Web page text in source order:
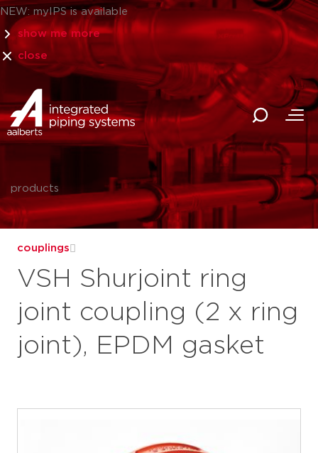
NEW: myIPS is available
show me more
close
products
couplings
VSH Shurjoint ring
joint coupling (2 x ring
joint), EPDM gasket